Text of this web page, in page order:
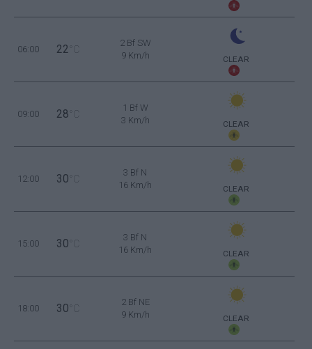
06:00 22 °C
2 Bf SW
9 Km/h
CLEAR
09:00 28 °C
1 Bf W
3 Km/h
CLEAR
12:00 30 °C
3 Bf N
16 Km/h
CLEAR
15:00 30 °C
3 Bf N
16 Km/h
CLEAR
18:00 30 °C
2 Bf NE
9 Km/h
CLEAR